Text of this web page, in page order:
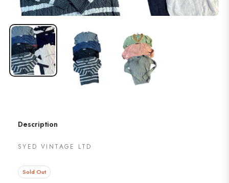
Description
SYED VINTAGE LTD
Sold Out